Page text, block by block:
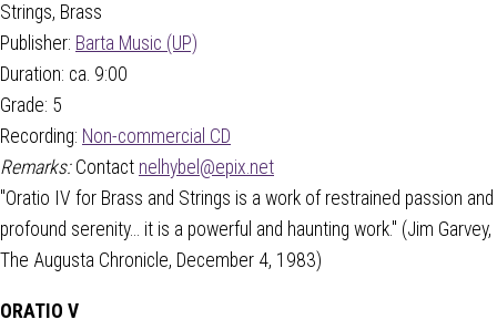
Strings, Brass
Publisher: Barta Music (UP)
Duration: ca. 9:00
Grade: 5
Recording: Non-commercial CD
Remarks:Contact nelhybel@epix.net
"Oratio IV for Brass and Strings is a work of restrained passion and
profound serenity... it is a powerful and haunting work." (Jim Garvey,
The Augusta Chronicle, December 4, 1983)
ORATIO V